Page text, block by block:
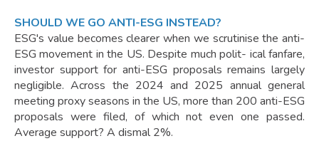
SHOULD WE GO ANTI-ESG INSTEAD?
ESG's value becomes clearer when we scrutinise the anti-
ESG movement in the US. Despite much polit- ical fanfare,
investor support for anti-ESG proposals remains largely
negligible. Across the 2024 and 2025 annual general
meeting proxy seasons in the US, more than 200 anti-ESG
proposals were filed, of which not even one passed.
Average support? A dismal 2%.